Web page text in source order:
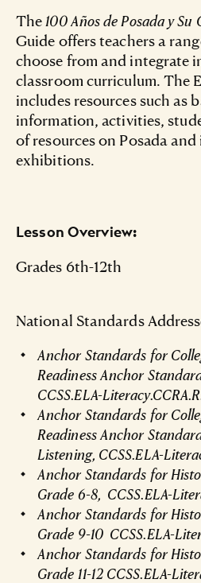
The 100 Años de Posada y Su
Guide offers teachers a
choose from and integrate
classroom curriculum. The
includes resources such as
information, activities,
of resources on Posada
exhibitions.
Lesson Overview:
Grades 6th-12th
National Standards
Anchor Standards for
Readiness Anchor
CCSS.ELA-
Anchor Standards for
Readiness Anchor
Listening, CCSS.ELA-
Anchor Standards for
Grade 6-8, CCSS.ELA-
Anchor Standards for
Grade 9-10 CCSS.ELA-
Anchor Standards for
Grade 11-12 CCSS.ELA-